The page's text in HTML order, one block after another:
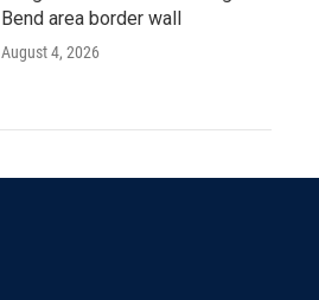
Bend area border wall
August 4, 2026